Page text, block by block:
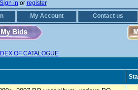
Sign in or register
My Account Contact us
OF CATALOGUE